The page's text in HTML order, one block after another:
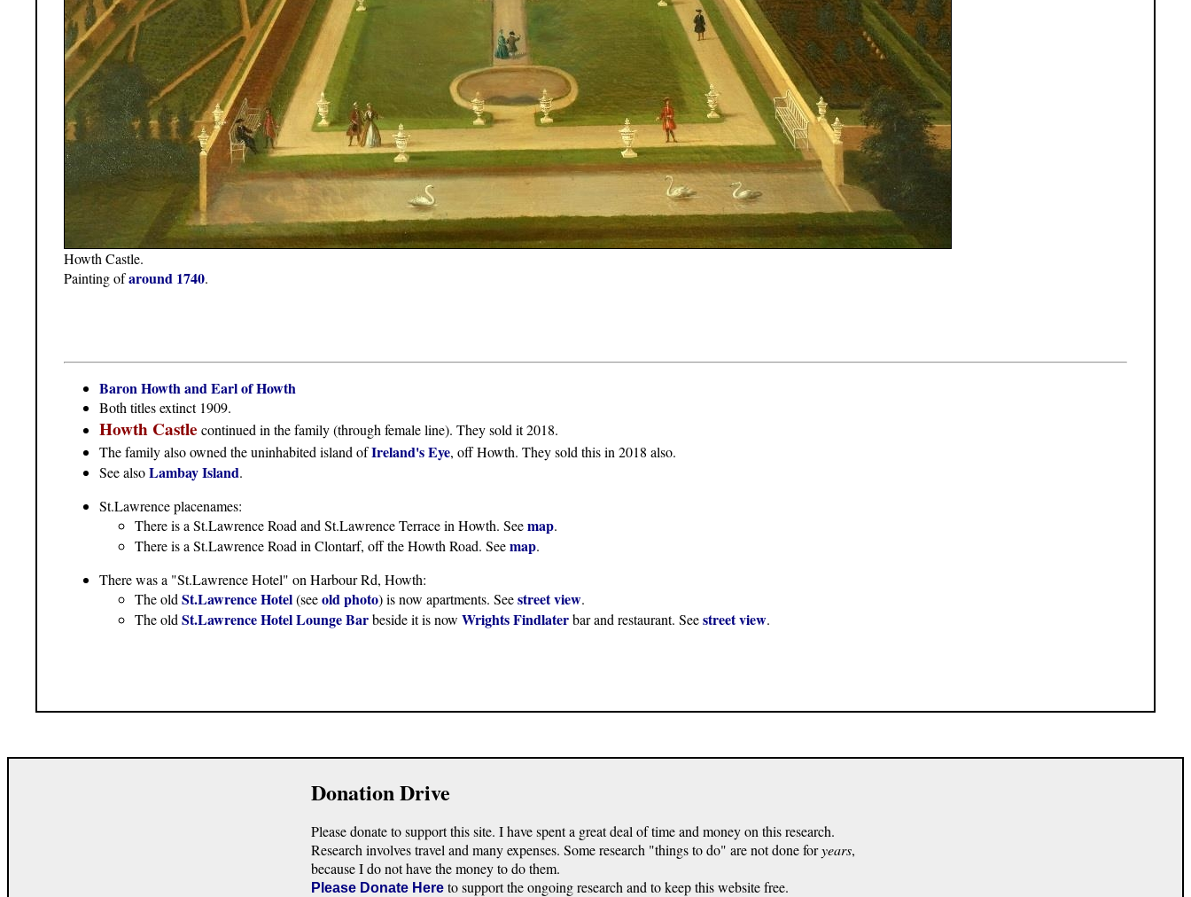
Howth Castle.
Painting ofaround 1740.
Baron Howth and Earl of Howth
Both titles extinct 1909.
Howth Castle continued in the family (through female line). They sold it 2018.
The family also owned the uninhabited island ofIreland's Eye, off Howth. They sold this in 2018 also.
See alsoLambay Island.
St.Lawrence placenames:
There is a St.Lawrence Road and St.Lawrence Terrace in Howth. Seemap.
There is a St.Lawrence Road in Clontarf, off the Howth Road. Seemap.
There was a "St.Lawrence Hotel" on Harbour Rd, Howth:
The oldSt.Lawrence Hotel(seeold photo) is now apartments. Seestreet view.
The oldSt.Lawrence Hotel Lounge Barbeside it is now Wrights Findlaterbar and restaurant. Seestreet view.
Donation Drive
Please donate to support this site. I have spent a great deal of time and money on this research.
Research involves travel and many expenses. Some research "things to do" are not done foryears,
because I do not have the money to do them.
Please Donate Here to support the ongoing research and to keep this website free.